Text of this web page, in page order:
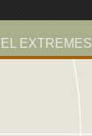
EXTREMES